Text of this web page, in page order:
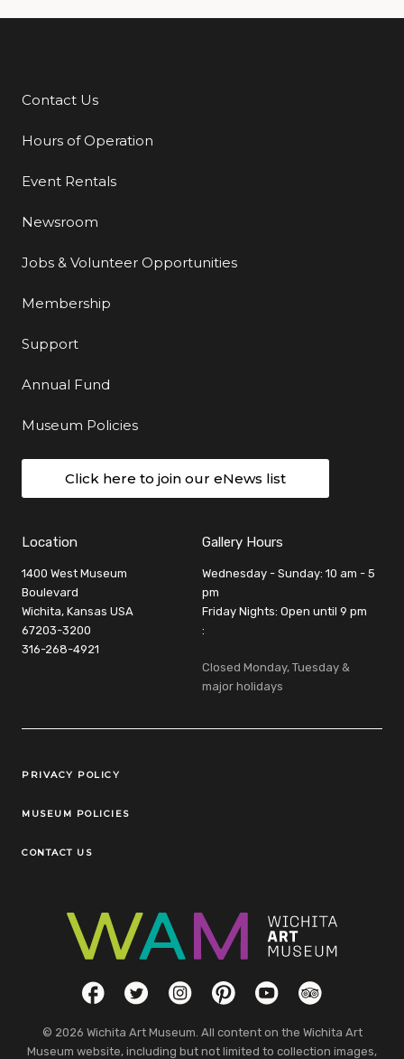
Additional Links
Contact Us
Hours of Operation
Event Rentals
Newsroom
Jobs & Volunteer Opportunities
Membership
Support
Annual Fund
Museum Policies
Click here to join our eNews list
Location
1400 West Museum
Boulevard
Wichita, Kansas USA
67203-3200
316-268-4921
Gallery Hours
Wednesday - Sunday: 10 am - 5
pm
Friday Nights: Open until 9 pm
:
Closed Monday, Tuesday &
major holidays
Legal Links
PRIVACY POLICY
MUSEUM POLICIES
CONTACT US
Social LinksFacebookTwitterInstagramPinterestYouTubeTripAdvisor
© 2026 Wichita Art Museum. All content on the Wichita Art
Museum website, including but not limited to collection images,